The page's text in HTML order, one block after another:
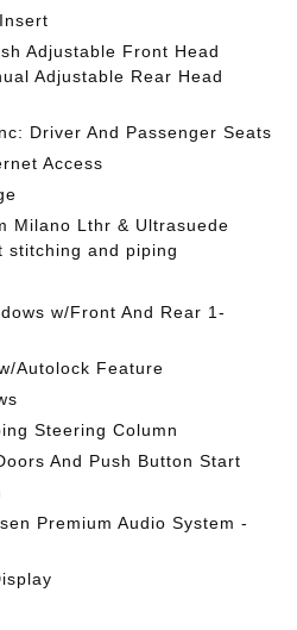
Adjustable Front Head
Adjustable Rear Head
Driver And Passenger Seats
Access
Milano Lthr & Ultrasuede
stitching and piping
w/Front And Rear 1-
Autolock Feature
Steering Column
And Push Button Start
Premium Audio System -